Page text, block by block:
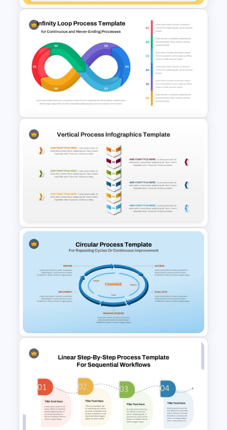
5 Principles Of Lean
Infinity Loop Process
Template for Continuous
6-Step Vertical Process
PowerPoint Template and
Google Slides
Circular Process Change
Management Template